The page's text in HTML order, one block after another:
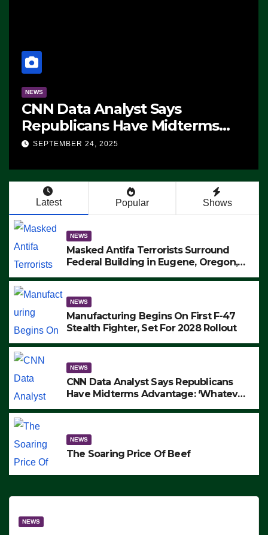
NEWS
CNN Data Analyst Says
Republicans Have Midterms
Advantage: ‘Whatever
SEPTEMBER 24, 2025
Latest Popular Shows
NEWS
Masked Antifa Terrorists Surround
Federal Building in Eugene, Oregon,
ARRESTS (VIDEO)
NEWS
Manufacturing Begins On First F-47
Stealth Fighter, Set For 2028 Rollout
NEWS
CNN Data Analyst Says Republicans
Have Midterms Advantage: ‘Whatever
NEWS
The Soaring Price Of Beef
NEWS